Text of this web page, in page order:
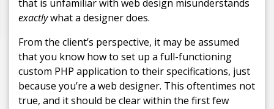
that is unfamiliar with web design misunderstands
exactlywhat a designer does.
From the client’s perspective, it may be assumed
that you know how to set up a full-functioning
custom PHP application to their specifications, just
because you’re a web designer. This oftentimes not
true, and it should be clear within the first few